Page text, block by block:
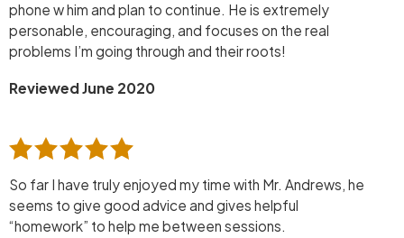
phone w him and plan to continue. He is extremely
personable, encouraging, and focuses on the real
problems I’m going through and their roots!
Reviewed June 2020
So far I have truly enjoyed my time with Mr. Andrews, he
seems to give good advice and gives helpful
“homework” to help me between sessions.